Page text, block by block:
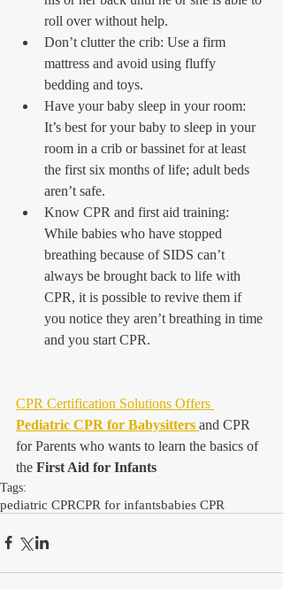
roll over without help.
Don’t clutter the crib: Use a firm
mattress and avoid using fluffy
bedding and toys.
Have your baby sleep in your room:
It’s best for your baby to sleep in your
room in a crib or bassinet for at least
the first six months of life; adult beds
aren’t safe.
Know CPR and first aid training:
While babies who have stopped
breathing because of SIDS can’t
always be brought back to life with
CPR, it is possible to revive them if
you notice they aren’t breathing in time
and you start CPR.
CPR Certification Solutions Offers
Pediatric CPR for Babysitters and CPR
for Parents who wants to learn the basics of
the First Aid for Infants
Tags:
pediatric CPRCPR for infantsbabies CPR